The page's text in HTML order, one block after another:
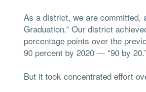
As a district, we are committed,
Graduation.” Our district
percentage points over the
90 percent by 2020 — “90 by 20.”
But it took concentrated effort